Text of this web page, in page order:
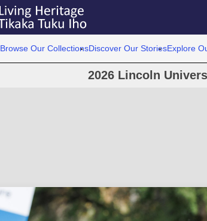
Browse Our CollectionsDiscover Our StoriesExplore
2026 Lincoln